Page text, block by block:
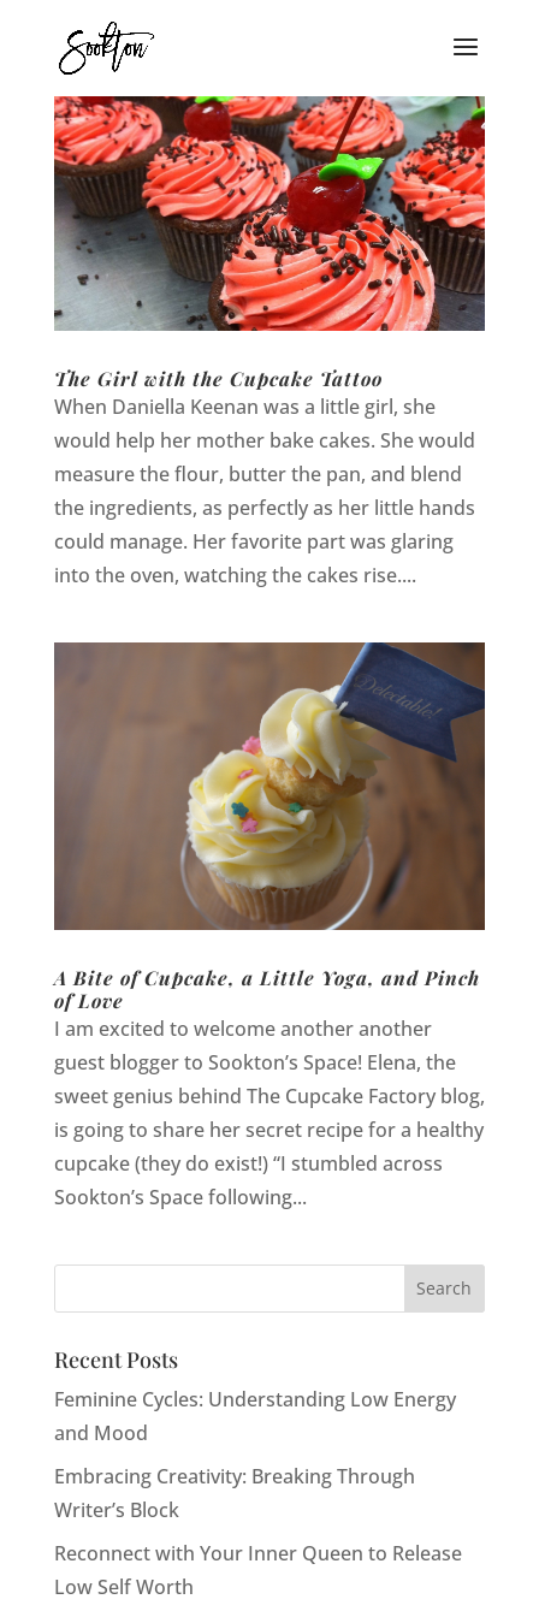
The Girl with the Cupcake Tattoo
When Daniella Keenan was a little girl, she
would help her mother bake cakes. She would
measure the flour, butter the pan, and blend
the ingredients, as perfectly as her little hands
could manage. Her favorite part was glaring
into the oven, watching the cakes rise....
A Bite of Cupcake, a Little Yoga, and Pinch
of Love
I am excited to welcome another another
guest blogger to Sookton’s Space! Elena, the
sweet genius behind The Cupcake Factory blog,
is going to share her secret recipe for a healthy
cupcake (they do exist!) “I stumbled across
Sookton’s Space following...
Recent Posts
Feminine Cycles: Understanding Low Energy
and Mood
Embracing Creativity: Breaking Through
Writer’s Block
Reconnect with Your Inner Queen to Release
Low Self Worth